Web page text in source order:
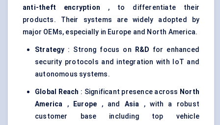
anti-theft encryption , to differentiate their
products. Their systems are widely adopted by
major OEMs, especially in Europe and North America.
Strategy : Strong focus on R&D for enhanced
security protocols and integration with IoT and
autonomous systems.
Global Reach : Significant presence across North
America , Europe , and Asia , with a robust
customer base including top vehicle